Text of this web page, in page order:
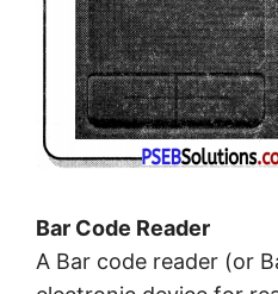
Bar Code Reader
A Bar code reader (or